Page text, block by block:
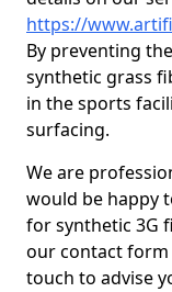
https://
By preventing
synthetic grass
in the sports
surfacing.
We are
would be happy
for synthetic 3G
our contact form
touch to advise